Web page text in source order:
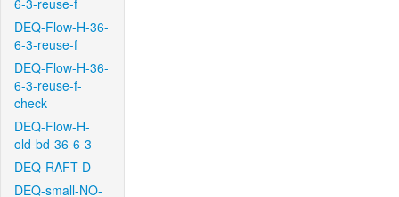
6-3-reuse-f
DEQ-Flow-H-36-
6-3-reuse-f
DEQ-Flow-H-36-
6-3-reuse-f-
check
DEQ-Flow-H-
old-bd-36-6-3
DEQ-RAFT-D
DEQ-small-NO-